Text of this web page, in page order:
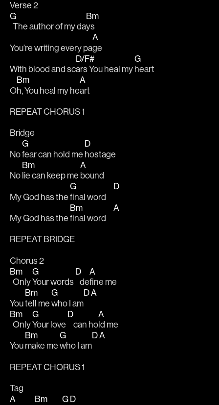
Verse 2
G
  The author of my da
Bm
ys
You’re writing every pa
A
ge
With blood and sc
D/F#
ars You heal my
G
heart
O
Bm
h, You heal my he
A
art
REPEAT CHORUS 1
Bridge
No
G
fear can hold me
D
hostage
No
Bm
lie can keep me
A
bound
My God has the
G
final word
D
My God has the
Bm
final word
A
REPEAT BRIDGE
Chorus 2
Bm
  Only
G
Your words
D
   de
A
fine me
You
Bm
tell me
G
who I am
DA
Bm
  Only
G
Your love
D
    can ho
A
ld me
You
Bm
make me
G
who I am
DA
REPEAT CHORUS 1
Tag
A
Bm
G D